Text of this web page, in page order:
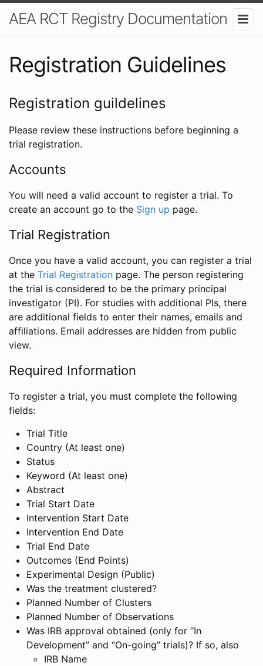
AEA RCT Registry Documentation
Registration Guidelines
Registration guildelines
Please review these instructions before beginning a
trial registration.
Accounts
You will need a valid account to register a trial. To
create an account go to the Sign up page.
Trial Registration
Once you have a valid account, you can register a trial
at the Trial Registration page. The person registering
the trial is considered to be the primary principal
investigator (PI). For studies with additional PIs, there
are additional fields to enter their names, emails and
affiliations. Email addresses are hidden from public
view.
Required Information
To register a trial, you must complete the following
fields:
Trial Title
Country (At least one)
Status
Keyword (At least one)
Abstract
Trial Start Date
Intervention Start Date
Intervention End Date
Trial End Date
Outcomes (End Points)
Experimental Design (Public)
Was the treatment clustered?
Planned Number of Clusters
Planned Number of Observations
Was IRB approval obtained (only for “In
Development” and “On-going” trials)? If so, also
IRB Name